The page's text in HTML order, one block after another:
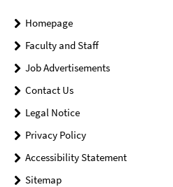
Homepage
Faculty and Staff
Job Advertisements
Contact Us
Legal Notice
Privacy Policy
Accessibility Statement
Sitemap